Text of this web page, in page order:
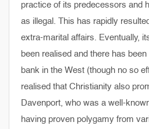
practice of its predecessors and
as illegal. This has rapidly
extra-marital affairs. Eventually,
been realised and there has been
bank in the West (though no so
realised that Christianity also
Davenport, who was a well-
having proven polygamy from